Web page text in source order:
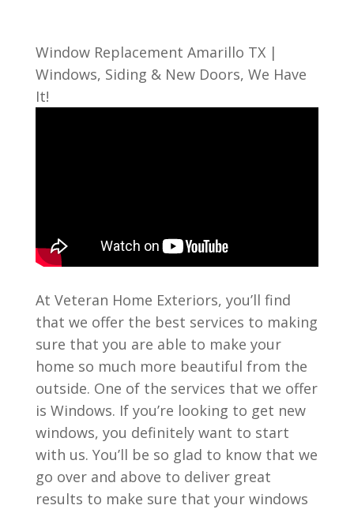
Window Replacement Amarillo TX |
Windows, Siding & New Doors, We Have
It!
At Veteran Home Exteriors, you’ll find
that we offer the best services to making
sure that you are able to make your
home so much more beautiful from the
outside. One of the services that we offer
is Windows. If you’re looking to get new
windows, you definitely want to start
with us. You’ll be so glad to know that we
go over and above to deliver great
results to make sure that your windows